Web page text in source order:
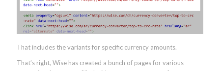
That includes the variants for specific currency amounts.
That’s right, Wise has created a bunch of pages for various